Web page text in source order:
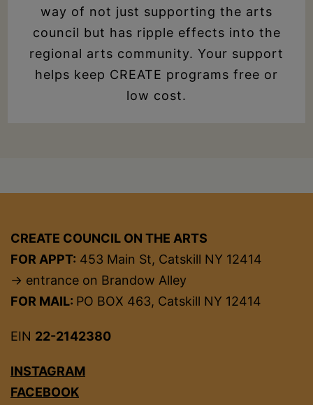
way of not just supporting the arts
council but has ripple effects into the
regional arts community. Your support
helps keep CREATE programs free or
low cost.
CREATE COUNCIL ON THE ARTS
FOR APPT: 453 Main St, Catskill NY 12414
→ entrance on Brandow Alley
FOR MAIL: PO BOX 463, Catskill NY 12414
EIN 22-2142380
INSTAGRAM
FACEBOOK